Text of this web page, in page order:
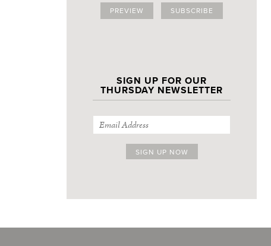
PREVIEW SUBSCRIBE
SIGN UP FOR OUR
THURSDAY NEWSLETTER